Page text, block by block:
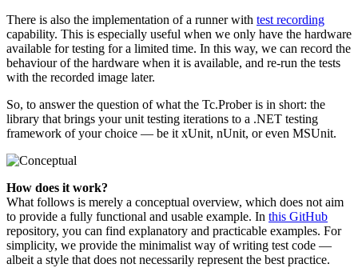
There is also the implementation of a runner with test recording
capability. This is especially useful when we only have the hardware
available for testing for a limited time. In this way, we can record the
behaviour of the hardware when it is available, and re-run the tests
with the recorded image later.
So, to answer the question of what the Tc.Prober is in short: the
library that brings your unit testing iterations to a .NET testing
framework of your choice — be it xUnit, nUnit, or even MSUnit.
How does it work?
What follows is merely a conceptual overview, which does not aim
to provide a fully functional and usable example. In this GitHub
repository, you can find explanatory and practicable examples. For
simplicity, we provide the minimalist way of writing test code —
albeit a style that does not necessarily represent the best practice.